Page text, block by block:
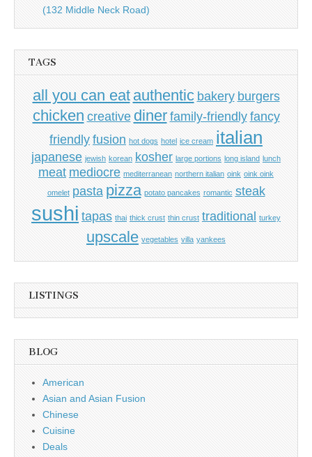
(132 Middle Neck Road)
TAGS
all you can eat authentic bakery burgers
chicken creative diner family-friendly fancy
friendly fusion hot dogs hotel ice cream italian
japanese jewish korean kosher large portions long island lunch
meat mediocre mediterranean northern italian oink oink oink
omelet pasta pizza potato pancakes romantic steak
sushi tapas thai thick crust thin crust traditional turkey
upscale vegetables villa yankees
LISTINGS
BLOG
American
Asian and Asian Fusion
Chinese
Cuisine
Deals